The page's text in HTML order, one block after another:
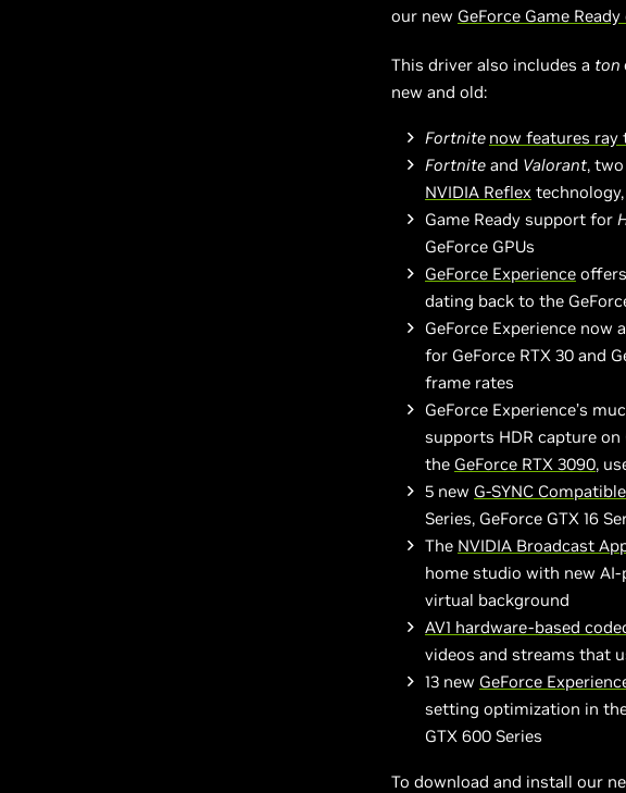
our new GeForce Game
This driver also includes a ton
new and old:
Fortnite now features ray
Fortnite and Valorant,
NVIDIA Reflex
Game Ready support for
GeForce GPUs
GeForce Experience
dating back to the
GeForce Experience
for GeForce RTX 30 and
frame rates
GeForce Experience’s
supports HDR capture on
the GeForce RTX 3090,
5 new G-SYNC
Series, GeForce GTX 16
The NVIDIA Broadcast
home studio with new
virtual background
AV1 hardware-based
videos and streams that
13 new GeForce
setting optimization in
GTX 600 Series
To download and install our